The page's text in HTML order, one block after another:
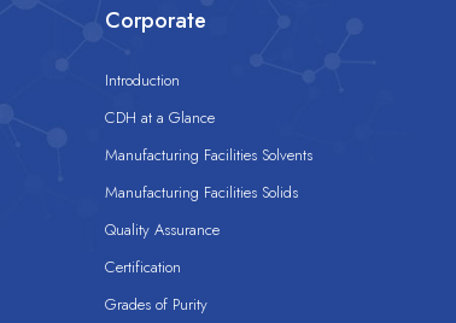
Corporate
Introduction
CDH at a Glance
Manufacturing Facilities Solvents
Manufacturing Facilities Solids
Quality Assurance
Certification
Grades of Purity